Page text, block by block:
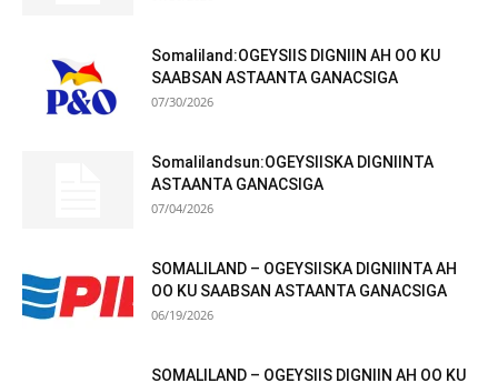
Somaliland:OGEYSIIS DIGNIIN AH OO KU
SAABSAN ASTAANTA GANACSIGA
07/30/2026
Somalilandsun:OGEYSIISKA DIGNIINTA
ASTAANTA GANACSIGA
07/04/2026
SOMALILAND – OGEYSIISKA DIGNIINTA AH
OO KU SAABSAN ASTAANTA GANACSIGA
06/19/2026
SOMALILAND – OGEYSIIS DIGNIIN AH OO KU